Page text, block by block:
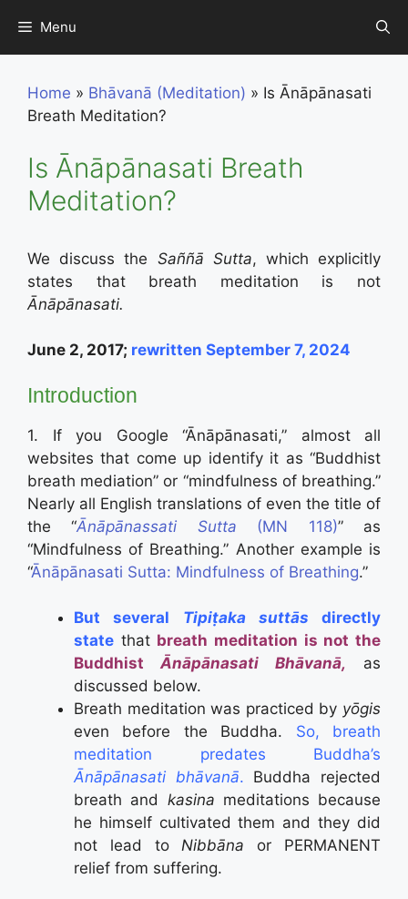
content
Menu
Home » Bhāvanā (Meditation) » Is Ānāpānasati
Breath Meditation?
Is Ānāpānasati Breath
Meditation?
We discuss the Saññā Sutta, which explicitly
states that breath meditation is not
Ānāpānasati.
June 2, 2017; rewritten September 7, 2024
Introduction
1. If you Google “Ānāpānasati,” almost all
websites that come up identify it as “Buddhist
breath mediation” or “mindfulness of breathing.”
Nearly all English translations of even the title of
the “Ānāpānassati Sutta (MN 118)” as
“Mindfulness of Breathing.” Another example is
“Ānāpānasati Sutta: Mindfulness of Breathing.”
But several Tipiṭaka suttās directly
state that breath meditation is not the
BuddhistĀnāpānasati Bhāvanā,
as
discussed below.
Breath meditation was practiced by yōgis
even before the Buddha. So, breath
meditation predates Buddha’s
Ānāpānasati bhāvanā. Buddha rejected
breath and kasina meditations because
he himself cultivated them and they did
not lead toNibbāna or PERMANENT
relief from suffering.